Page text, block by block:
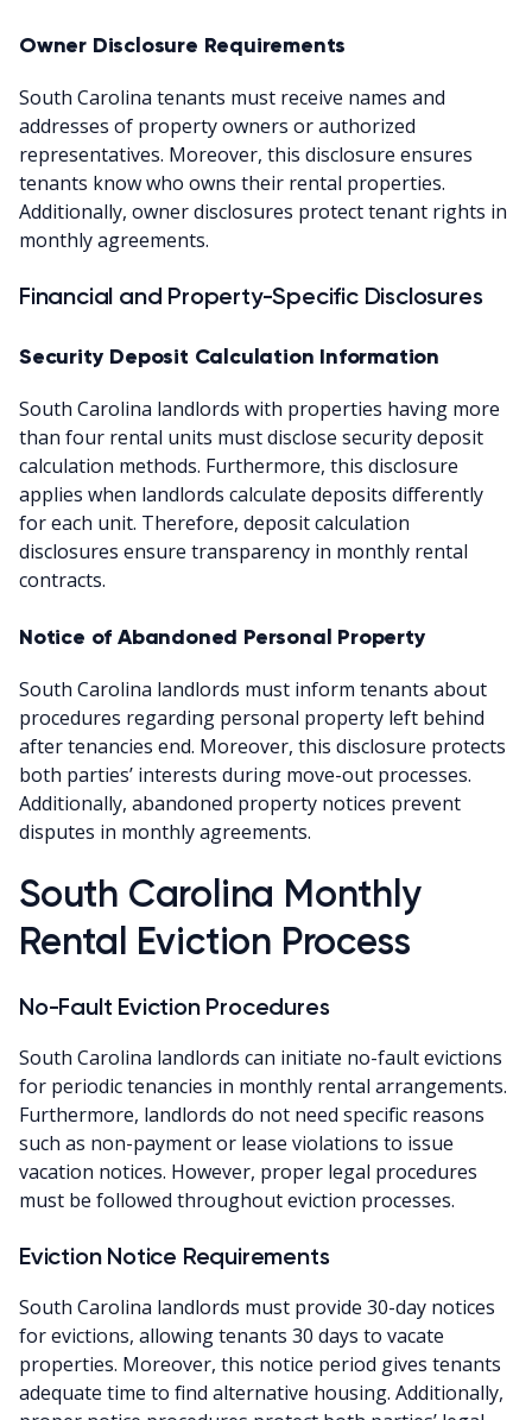
Owner Disclosure Requirements
South Carolina tenants must receive names and
addresses of property owners or authorized
representatives. Moreover, this disclosure ensures
tenants know who owns their rental properties.
Additionally, owner disclosures protect tenant rights in
monthly agreements.
Financial and Property-Specific Disclosures
Security Deposit Calculation Information
South Carolina landlords with properties having more
than four rental units must disclose security deposit
calculation methods. Furthermore, this disclosure
applies when landlords calculate deposits differently
for each unit. Therefore, deposit calculation
disclosures ensure transparency in monthly rental
contracts.
Notice of Abandoned Personal Property
South Carolina landlords must inform tenants about
procedures regarding personal property left behind
after tenancies end. Moreover, this disclosure protects
both parties’ interests during move-out processes.
Additionally, abandoned property notices prevent
disputes in monthly agreements.
South Carolina Monthly
Rental Eviction Process
No-Fault Eviction Procedures
South Carolina landlords can initiate no-fault evictions
for periodic tenancies in monthly rental arrangements.
Furthermore, landlords do not need specific reasons
such as non-payment or lease violations to issue
vacation notices. However, proper legal procedures
must be followed throughout eviction processes.
Eviction Notice Requirements
South Carolina landlords must provide 30-day notices
for evictions, allowing tenants 30 days to vacate
properties. Moreover, this notice period gives tenants
adequate time to find alternative housing. Additionally,